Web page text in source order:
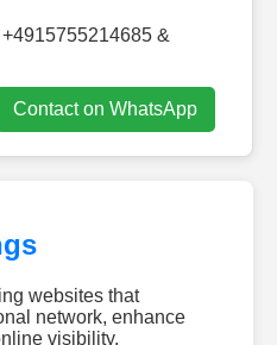
&
Contact on WhatsApp
websites that
network, enhance
visibility.